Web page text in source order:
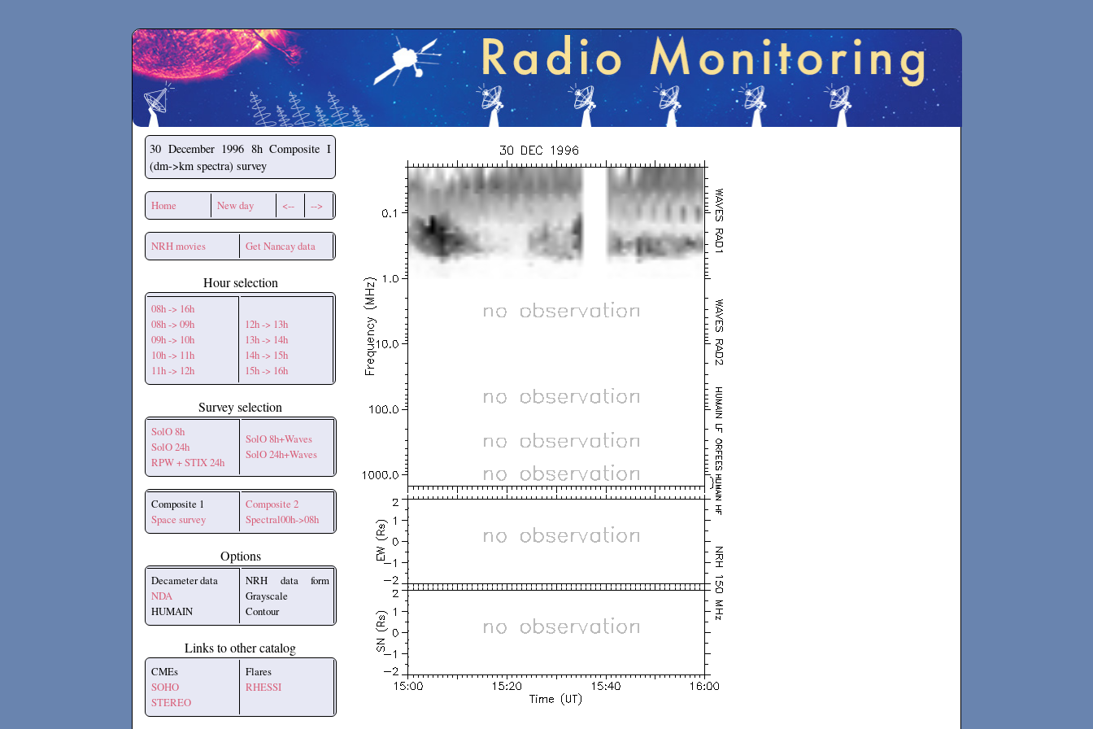
Secchirh
30 December 1996 8h Composite I
(dm->km spectra) survey
Home New day <-- -->
NRH movies Get Nancay data
Hour selection
08h -> 16h
08h -> 09h
09h -> 10h
10h -> 11h
11h -> 12h
12h -> 13h
13h -> 14h
14h -> 15h
15h -> 16h
Survey selection
SolO 8h
SolO 24h
RPW + STIX 24h
SolO 8h+Waves
SolO 24h+Waves
Composite 1
Space survey
Composite 2
Spectral00h->08h
Options
Decameter data
NDA
HUMAIN
NRH data form
Grayscale
Contour
Links to other catalog
CMEs
SOHO
STEREO
Flares
RHESSI